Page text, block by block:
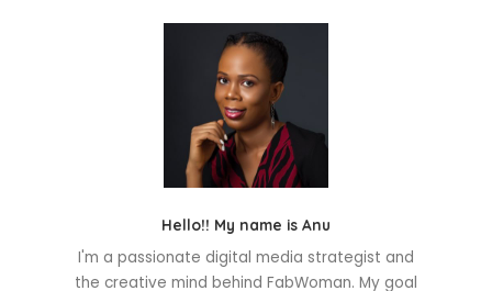
Hello!! My name is Anu
I'm a passionate digital media strategist and
the creative mind behind FabWoman. My goal